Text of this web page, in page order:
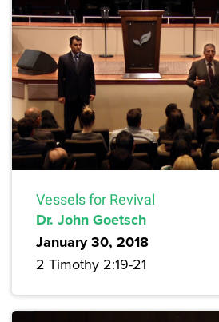
Vessels for Revival
Dr. John Goetsch
January 30, 2018
2 Timothy 2:19-21